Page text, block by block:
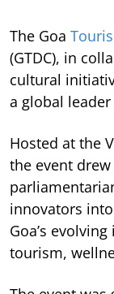
The Goa
(GTDC), in
cultural
a global
Hosted at the
the event
innovators
Goa’s
tourism,